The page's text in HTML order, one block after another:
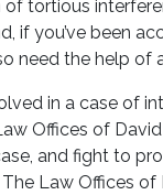
tortious
if you’ve been
need the help of
in a case of
Offices of
and fight to
Law Offices of